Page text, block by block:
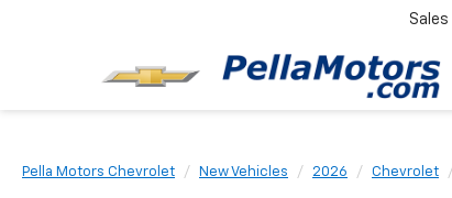
Sales
Pella Motors Chevrolet New Vehicles 2026 Chevrolet